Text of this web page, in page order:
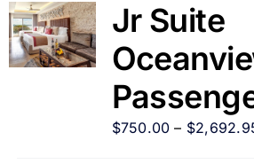
Jr Suite
$750.00 – $